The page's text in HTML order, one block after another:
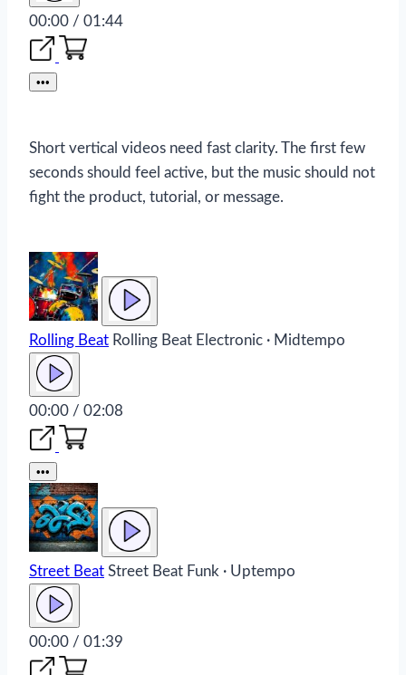
00:00 / 01:44
•••
Short vertical videos need fast clarity. The first few
seconds should feel active, but the music should not
fight the product, tutorial, or message.
Rolling Beat Rolling Beat Electronic · Midtempo
00:00 / 02:08
•••
Street Beat Street Beat Funk · Uptempo
00:00 / 01:39